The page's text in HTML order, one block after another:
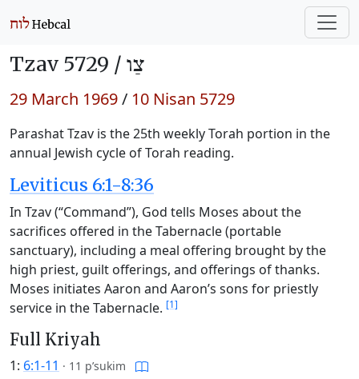
Tzav 5729 / צַו
29 March 1969/ 10 Nisan 5729
Parashat Tzav is the 25th weekly Torah portion in the
annual Jewish cycle of Torah reading.
Leviticus 6:1-8:36
In Tzav (“Command”), God tells Moses about the
sacrifices offered in the Tabernacle (portable
sanctuary), including a meal offering brought by the
high priest, guilt offerings, and offerings of thanks.
Moses initiates Aaron and Aaron’s sons for priestly
service in the Tabernacle. [1]
Full Kriyah
1: 6:1-11 · 11 p’sukim